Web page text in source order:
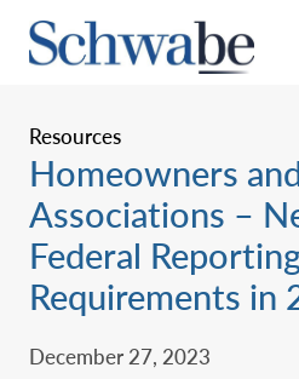
Resources
Homeowners
Associations –
Federal
Requirements in
December 27, 2023